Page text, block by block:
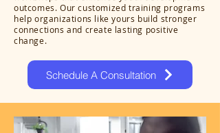
outcomes. Our customized training programs
help organizations like yours build stronger
connections and create lasting positive
change.
Schedule A Consultation